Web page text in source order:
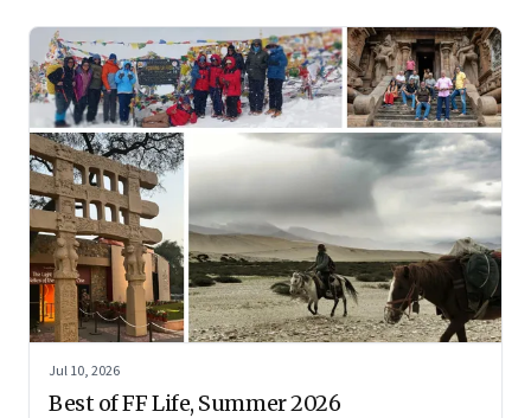
Jul 10, 2026
Best of FF Life, Summer 2026